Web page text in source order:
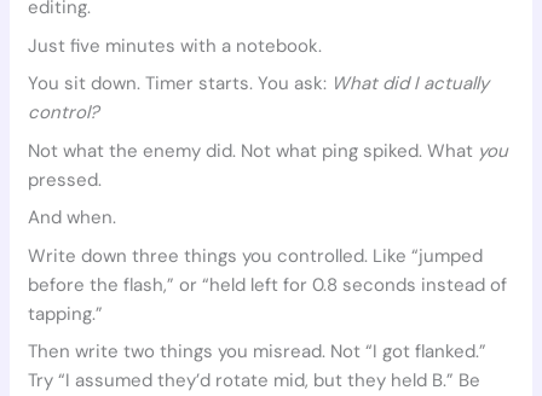
editing.
Just five minutes with a notebook.
You sit down. Timer starts. You ask: What did I actually
control?
Not what the enemy did. Not what ping spiked. What you
pressed.
And when.
Write down three things you controlled. Like “jumped
before the flash,” or “held left for 0.8 seconds instead of
tapping.”
Then write two things you misread. Not “I got flanked.”
Try “I assumed they’d rotate mid, but they held B.” Be